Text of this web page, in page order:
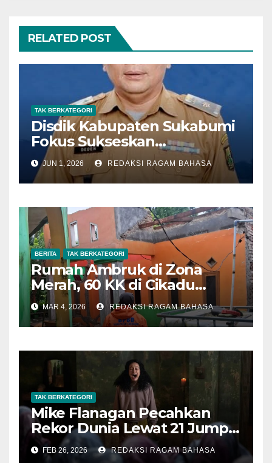
RELATED POST
TAK BERKATEGORI
Disdik Kabupaten Sukabumi
Fokus Sukseskan
Pelaksanaan SPMB SMP
Tahun 2026
JUN 1, 2026 REDAKSI RAGAM BAHASA
BERITA TAK BERKATEGORI
Rumah Ambruk di Zona
Merah, 60 KK di Cikadu
Terancam Pergerakan Tanah
Susulan
MAR 4, 2026 REDAKSI RAGAM BAHASA
TAK BERKATEGORI
Mike Flanagan Pecahkan
Rekor Dunia Lewat 21 Jump
Scare di The Midnight Club
FEB 26, 2026 REDAKSI RAGAM BAHASA